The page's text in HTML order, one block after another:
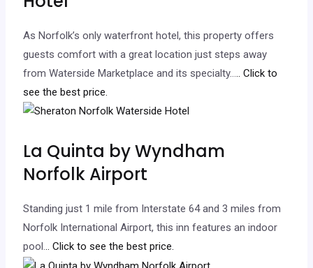
As Norfolk’s only waterfront hotel, this property offers
guests comfort with a great location just steps away
from Waterside Marketplace and its specialty…
.. Click to
see the best price.
La Quinta by Wyndham
Norfolk Airport
Standing just 1 mile from Interstate 64 and 3 miles from
Norfolk International Airport, this inn features an indoor
pool... Click to see the best price.